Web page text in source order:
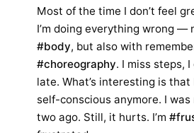
Most of the time I don’t feel
I’m doing everything wrong —
#body, but also with
#choreography. I miss steps,
late. What’s interesting is that
self-conscious anymore. I
two ago. Still, it hurts. I’m